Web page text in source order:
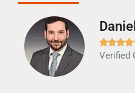

Verified